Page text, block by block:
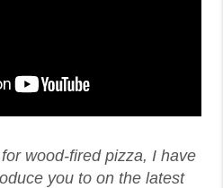
wood-fired pizza, I have
you to on the latest